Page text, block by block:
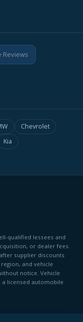
Reviews
Chevrolet
Kia
qualified lessees and
or dealer fees.
supplier discounts
and vehicle
notice. Vehicle
a licensed automobile